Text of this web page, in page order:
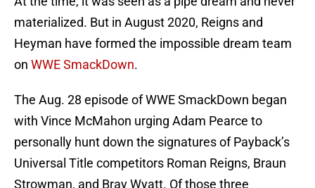
materialized. But in August 2020, Reigns and
Heyman have formed the impossible dream team
on WWE SmackDown.
The Aug. 28 episode of WWE SmackDown began
with Vince McMahon urging Adam Pearce to
personally hunt down the signatures of Payback’s
Universal Title competitors Roman Reigns, Braun
Strowman, and Bray Wyatt. Of those three